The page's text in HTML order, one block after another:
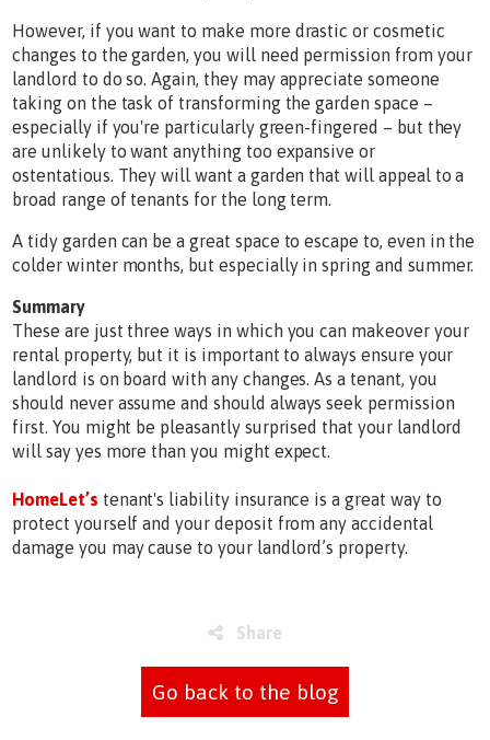
However, if you want to make more drastic or cosmetic
changes to the garden, you will need permission from your
landlord to do so. Again, they may appreciate someone
taking on the task of transforming the garden space –
especially if you're particularly green-fingered – but they
are unlikely to want anything too expansive or
ostentatious. They will want a garden that will appeal to a
broad range of tenants for the long term.
A tidy garden can be a great space to escape to, even in the
colder winter months, but especially in spring and summer.
Summary
These are just three ways in which you can makeover your
rental property, but it is important to always ensure your
landlord is on board with any changes. As a tenant, you
should never assume and should always seek permission
first. You might be pleasantly surprised that your landlord
will say yes more than you might expect.
HomeLet’s tenant's liability insurance is a great way to
protect yourself and your deposit from any accidental
damage you may cause to your landlord’s property.
Share
Go back to the blog